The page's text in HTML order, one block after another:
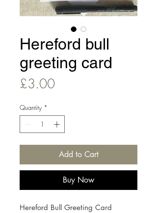
Hereford bull
greeting card
£3.00Price
Quantity *
Add to Cart
Buy Now
Hereford Bull Greeting Card